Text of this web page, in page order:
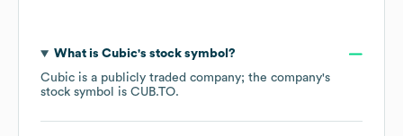
What is Cubic's stock symbol?
Cubic is a publicly traded company; the company's
stock symbol is CUB.TO.